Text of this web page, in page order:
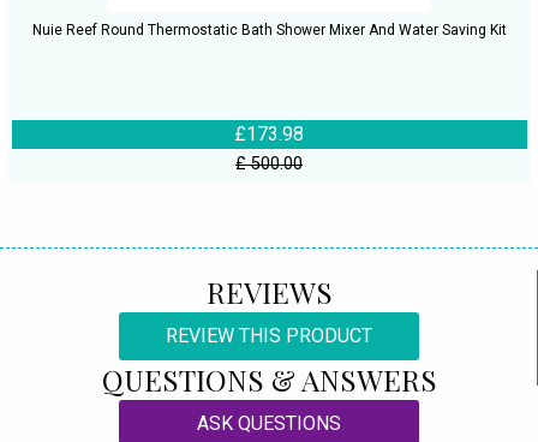
Nuie Reef Round Thermostatic Bath Shower Mixer And Water Saving Kit
£173.98
£ 500.00
REVIEWS
REVIEW THIS PRODUCT
QUESTIONS & ANSWERS
ASK QUESTIONS